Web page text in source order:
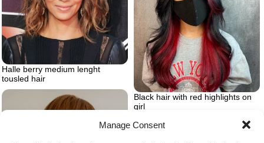
Manage Consent
Halle berry medium lenght
tousled hair
Black hair with red highlights on
girl